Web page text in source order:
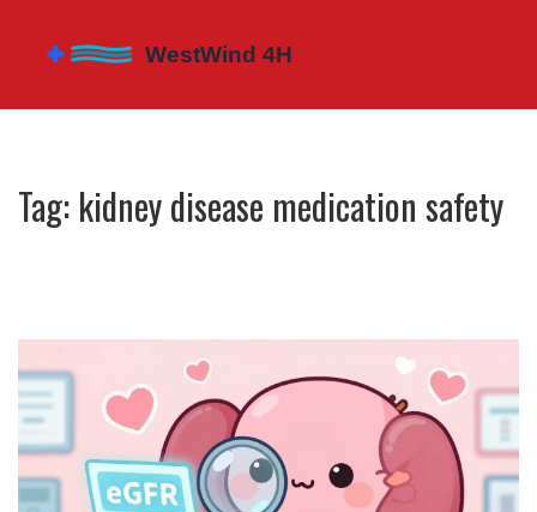
Tag: kidney disease medication safety